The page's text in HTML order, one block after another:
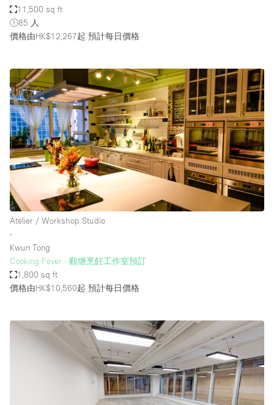
11,500 sq ft
85 人
價格由HK$12,267起 預計每日價格
Atelier / Workshop Studio
∙
Kwun Tong
Cooking Fever - 觀塘烹飪工作室預訂
1,800 sq ft
價格由HK$10,560起 預計每日價格